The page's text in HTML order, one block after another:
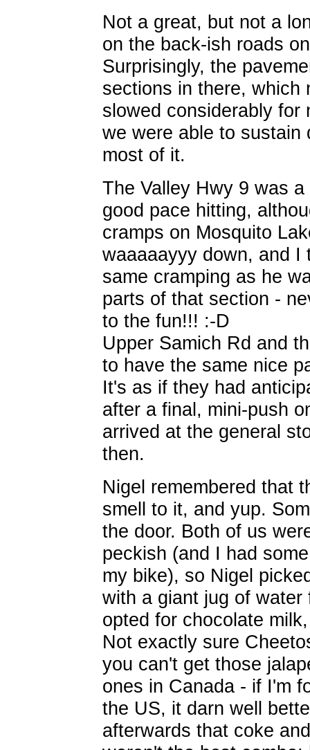
Not a great, but not a
on the back-ish roads
Surprisingly, the
sections in there, which
slowed considerably for
we were able to sustain
most of it.
The Valley Hwy 9 was
good pace hitting,
cramps on Mosquito
waaaaayyy down, and I
same cramping as he
parts of that section -
to the fun!!! :-D
Upper Samich Rd and
to have the same nice
It's as if they had
after a final, mini-push
arrived at the general
then.
Nigel remembered that
smell to it, and yup.
the door. Both of us
peckish (and I had
my bike), so Nigel
with a giant jug of
opted for chocolate
Not exactly sure
you can't get those
ones in Canada - if I'm
the US, it darn well
afterwards that coke